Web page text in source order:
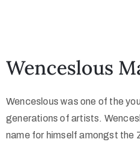
Corner
Wenceslous
Wenceslous was one of the
generations of artists.
name for himself amongst the